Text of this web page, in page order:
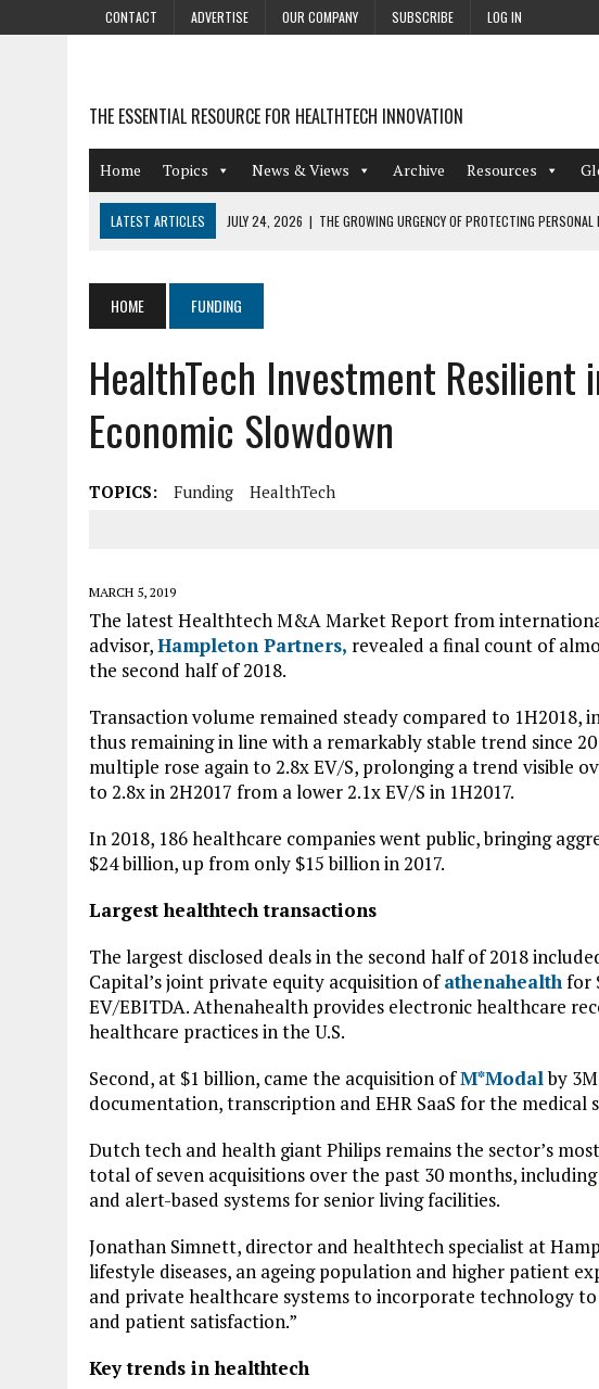
CONTACT ADVERTISE OUR COMPANY SUBSCRIBE LOG IN
THE ESSENTIAL RESOURCE FOR HEALTHTECH INNOVATION
Home Topics News & Views Archive Resources
LATEST ARTICLES JULY 24, 2026 | THE GROWING URGENCY OF PROTECTING
AUGUST 4, 2026 | HOT TOPICS AT A HOT BSG LIVE’26
AUGUST 3, 2026
SMART HOME INTEGRATION AND THE FUTURE OF INDEPENDENT LIVING
JULY 27, 2026 | GAMIFICATION TECHNIQUES HEALTHCARE PROVIDERS CAN LEARN FROM
HOME FUNDING
HealthTech Investment Resilient
Economic Slowdown
TOPICS: Funding HealthTech
MARCH 5, 2019
The latest Healthtech M&A Market Report from
advisor,Hampleton Partners, revealed a final count of
the second half of 2018.
Transaction volume remained steady compared to 1H2018,
thus remaining in line with a remarkably stable trend since
multiple rose again to 2.8x EV/S, prolonging a trend visible
to 2.8x in 2H2017 from a lower 2.1x EV/S in 1H2017.
In 2018, 186 healthcare companies went public, bringing
$24 billion, up from only $15 billion in 2017.
Largest healthtech transactions
The largest disclosed deals in the second half of 2018
Capital’s joint private equity acquisition ofathenahealthfor
EV/EBITDA. Athenahealth provides electronic healthcare
healthcare practices in the U.S.
Second, at $1 billion, came the acquisition ofM*Modalby
documentation, transcription and EHR SaaS for the medical
Dutch tech and health giant Philips remains the sector’s
total of seven acquisitions over the past 30 months, including
and alert-based systems for senior living facilities.
Jonathan Simnett, director and healthtech specialist at
lifestyle diseases, an ageing population and higher patient
and private healthcare systems to incorporate technology
and patient satisfaction.”
Key trends in healthtech